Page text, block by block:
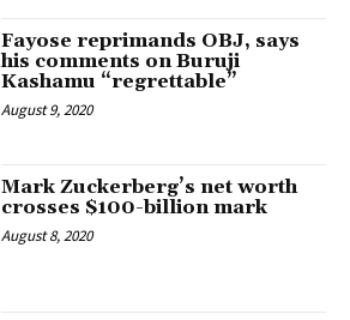
Fayose reprimands OBJ, says
his comments on Buruji
Kashamu “regrettable”
August 9, 2020
Mark Zuckerberg’s net worth
crosses $100-billion mark
August 8, 2020